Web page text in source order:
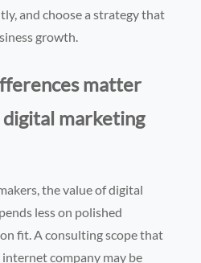
and choose a strategy that
growth.
matter
marketing
the value of digital
less on polished
fit. A consulting scope that
company may be